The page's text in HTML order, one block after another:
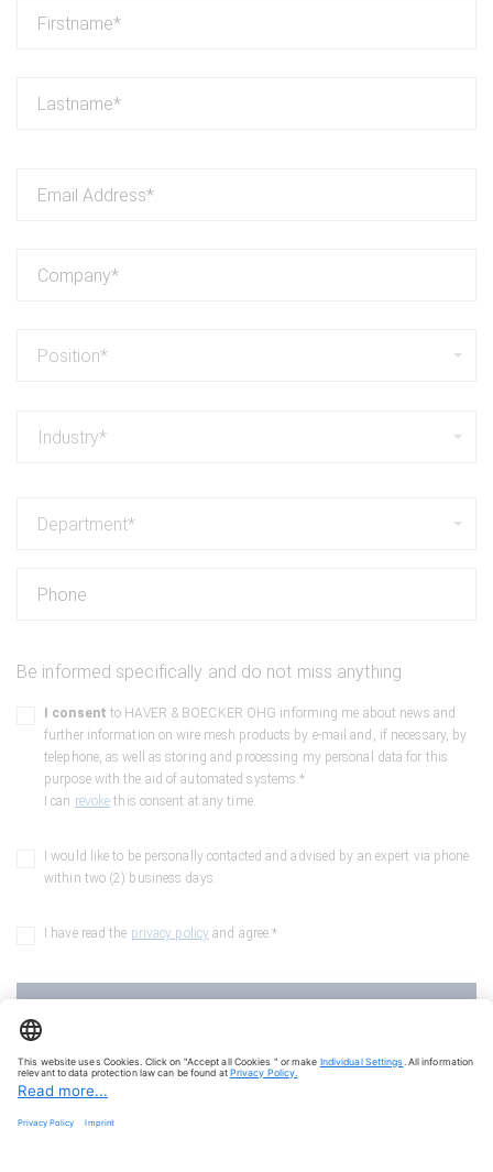
Position*
Industry*
Department*
Be informed specifically and do not miss anything
I consent to HAVER & BOECKER OHG informing me about news and
further information on wire mesh products by e-mail and, if necessary, by
telephone, as well as storing and processing my personal data for this
purpose with the aid of automated systems.*
I can revoke this consent at any time.
I would like to be personally contacted and advised by an expert via phone
within two (2) business days.
I have read the privacy policy and agree.*
Fields marked with a "*" are mandatory fields